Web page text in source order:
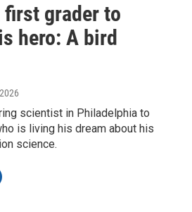
first grader to
hero: A bird
scientist in Philadelphia to
is living his dream about his
science.